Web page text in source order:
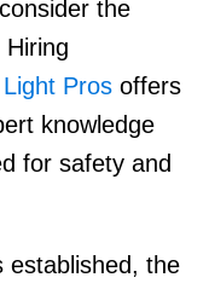
the
Pros offers
knowledge
for safety and
established, the